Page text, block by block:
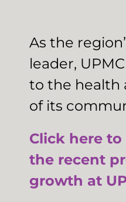
As the
leader,
to the health
of its
Click here to
the recent
growth at